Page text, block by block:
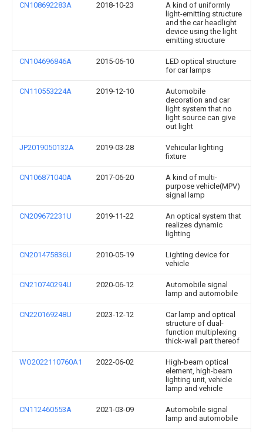
CN108692283A 2018-10-23
A kind of uniformly
light-emitting structure
and the car headlight
device using the light
emitting structure
CN104696846A 2015-06-10
LED optical structure
for car lamps
CN110553224A 2019-12-10
Automobile
decoration and car
light system that no
light source can give
out light
JP2019050132A 2019-03-28
Vehicular lighting
fixture
CN106871040A 2017-06-20
A kind of multi-
purpose vehicle(MPV)
signal lamp
CN209672231U 2019-11-22
An optical system that
realizes dynamic
lighting
CN201475836U 2010-05-19
Lighting device for
vehicle
CN210740294U 2020-06-12
Automobile signal
lamp and automobile
CN220169248U 2023-12-12
Car lamp and optical
structure of dual-
function multiplexing
thick-wall part thereof
WO2022110760A1 2022-06-02
High-beam optical
element, high-beam
lighting unit, vehicle
lamp and vehicle
CN112460553A 2021-03-09
Automobile signal
lamp and automobile